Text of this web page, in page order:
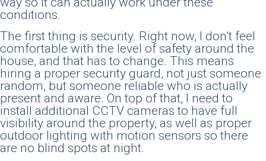
conditions.
The first thing is security. Right now, I don’t feel
comfortable with the level of safety around the
house, and that has to change. This means
hiring a proper security guard, not just someone
random, but someone reliable who is actually
present and aware. On top of that, I need to
install additional CCTV cameras to have full
visibility around the property, as well as proper
outdoor lighting with motion sensors so there
are no blind spots at night.